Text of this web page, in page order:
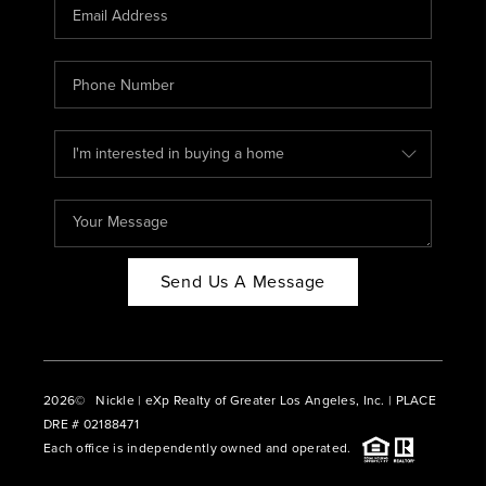
ABOUT PLACE
CONNECT
BLOG
Send Us A Message
2026© Nickle | eXp Realty of Greater Los Angeles, Inc. | PLACE
DRE # 02188471
Each office is independently owned and operated.